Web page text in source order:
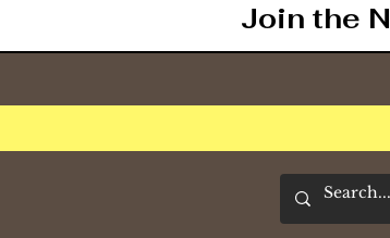
Join the